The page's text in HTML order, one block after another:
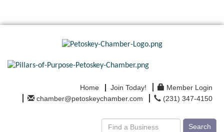
Home Join Today!
Member Login
chamber@petoskeychamber.com
(231) 347-4150
Search